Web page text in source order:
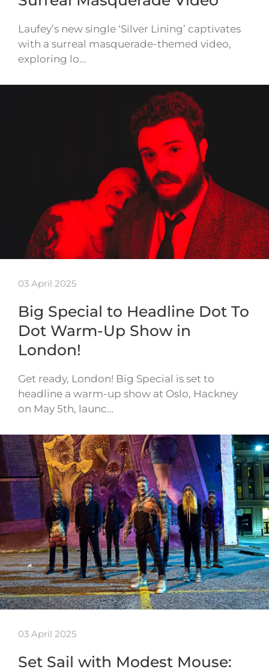
Laufey’s new single ‘Silver Lining’ captivates
with a surreal masquerade-themed video,
exploring lo…
03 April 2025
Big Special to Headline Dot To
Dot Warm-Up Show in
London!
Get ready, London! Big Special is set to
headline a warm-up show at Oslo, Hackney
on May 5th, launc…
03 April 2025
Set Sail with Modest Mouse: